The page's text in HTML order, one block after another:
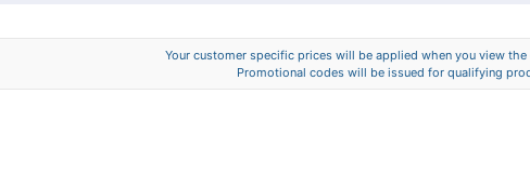
Your customer specific prices will be applied when you view
Promotional codes will be issued for qualifying